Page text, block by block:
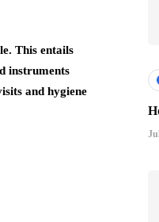
This entails
instruments
and hygiene